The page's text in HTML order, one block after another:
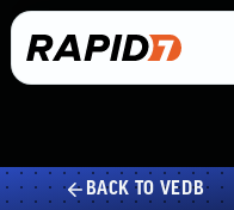
BACK TO VEDB